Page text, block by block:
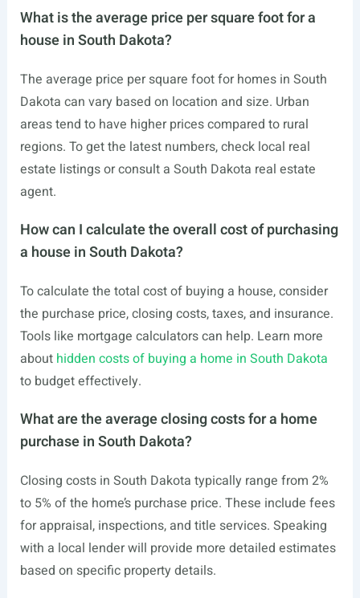
What is the average price per square foot for a
house in South Dakota?
The average price per square foot for homes in South
Dakota can vary based on location and size. Urban
areas tend to have higher prices compared to rural
regions. To get the latest numbers, check local real
estate listings or consult a South Dakota real estate
agent.
How can I calculate the overall cost of purchasing
a house in South Dakota?
To calculate the total cost of buying a house, consider
the purchase price, closing costs, taxes, and insurance.
Tools like mortgage calculators can help. Learn more
about hidden costs of buying a home in South Dakota
to budget effectively.
What are the average closing costs for a home
purchase in South Dakota?
Closing costs in South Dakota typically range from 2%
to 5% of the home’s purchase price. These include fees
for appraisal, inspections, and title services. Speaking
with a local lender will provide more detailed estimates
based on specific property details.